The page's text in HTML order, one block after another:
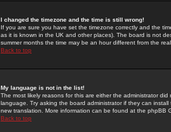
I changed the timezone and the time is still wrong!
If you are sure you have set the timezone correctly and the
as it is known in the UK and other places). The board is not
summer months the time may be an hour different from the
Back to top
My language is not in the list!
The most likely reasons for this are either the administrator
language. Try asking the board administrator if they can
new translation. More information can be found at the phpBB
Back to top